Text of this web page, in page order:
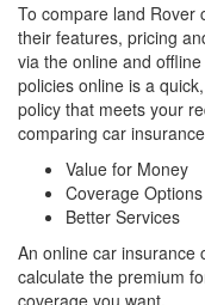
To compare land Rover
their features, pricing
via the online and
policies online is a
policy that meets your
comparing car
Value for Money
Coverage Options
Better Services
An online car insurance
calculate the premium
coverage you want.